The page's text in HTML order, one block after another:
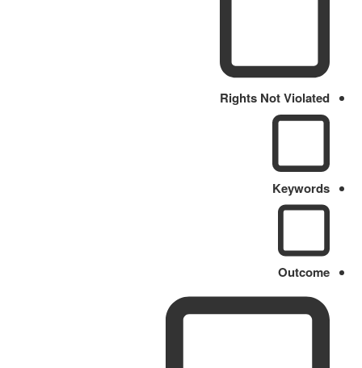
Rights Not Violated
Keywords
Outcome